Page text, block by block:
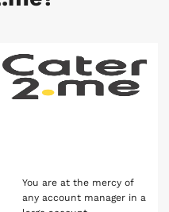
You are at the mercy of
any account manager in a